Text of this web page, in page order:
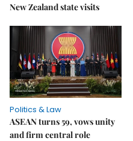
New Zealand state visits
Politics & Law
ASEAN turns 59, vows unity
and firm central role